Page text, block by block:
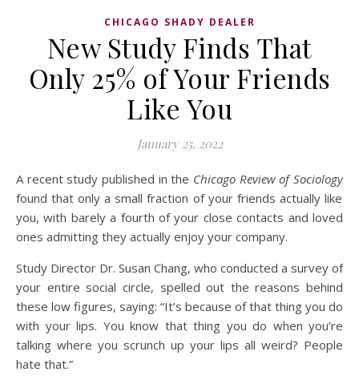
CHICAGO SHADY DEALER
New Study Finds That
Only 25% of Your Friends
Like You
January 25, 2022
A recent study published in the Chicago Review of Sociology
found that only a small fraction of your friends actually like
you, with barely a fourth of your close contacts and loved
ones admitting they actually enjoy your company.
Study Director Dr. Susan Chang, who conducted a survey of
your entire social circle, spelled out the reasons behind
these low figures, saying: “It’s because of that thing you do
with your lips. You know that thing you do when you’re
talking where you scrunch up your lips all weird? People
hate that.”